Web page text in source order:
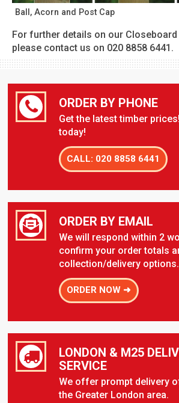
Ball, Acorn and Post Cap
For further details on our Closeboard
please contact us on 020 8858 6441.
ORDER BY PHONE
Get the latest timber
today!
CALL: 020 8858 6441
ORDER BY EMAIL
We will respond within 2
confirm your order totals
collection/delivery options.
ORDER NOW ➜
LONDON & M25
SERVICE
We offer prompt delivery
the Greater London area.